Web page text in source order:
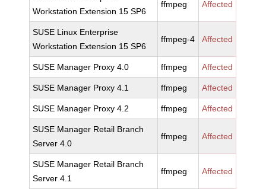
Workstation Extension 15 SP6
ffmpeg Affected
SUSE Linux Enterprise
Workstation Extension 15 SP6
ffmpeg-4 Affected
SUSE Manager Proxy 4.0 ffmpeg Affected
SUSE Manager Proxy 4.1 ffmpeg Affected
SUSE Manager Proxy 4.2 ffmpeg Affected
SUSE Manager Retail Branch
Server 4.0
ffmpeg Affected
SUSE Manager Retail Branch
Server 4.1
ffmpeg Affected